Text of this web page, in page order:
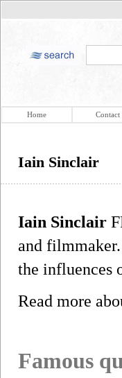
Home Contact
Iain Sinclair
Iain Sinclair
and
the influences
Read more
Famous